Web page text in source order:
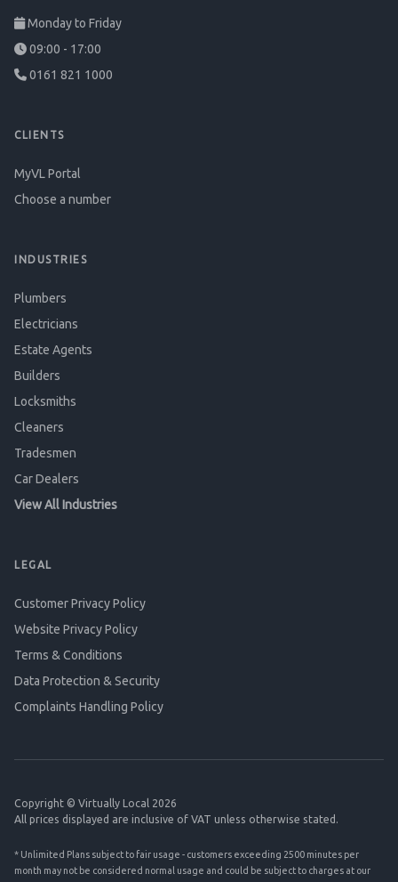
Monday to Friday
09:00 - 17:00
0161 821 1000
CLIENTS
MyVL Portal
Choose a number
INDUSTRIES
Plumbers
Electricians
Estate Agents
Builders
Locksmiths
Cleaners
Tradesmen
Car Dealers
View All Industries
LEGAL
Customer Privacy Policy
Website Privacy Policy
Terms & Conditions
Data Protection & Security
Complaints Handling Policy
Copyright © Virtually Local 2026
All prices displayed are inclusive of VAT unless otherwise stated.
* Unlimited Plans subject to fair usage - customers exceeding 2500 minutes per
month may not be considered normal usage and could be subject to charges at our